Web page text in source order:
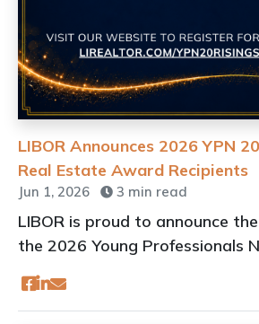
LIBOR Announces 2026 YPN
Real Estate Award Recipients
Jun 1, 2026 3 min read
LIBOR is proud to announce
the 2026 Young Professionals
20 Rising Stars in Real Estate